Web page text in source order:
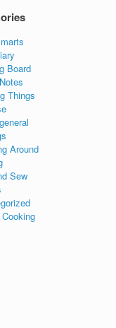
Board
Things
Around
Sew